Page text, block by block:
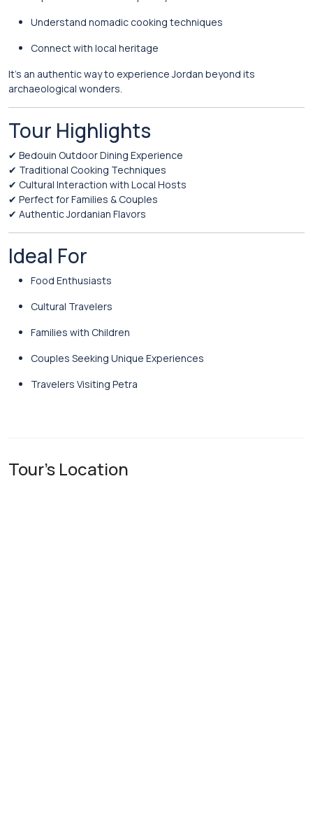
Understand nomadic cooking techniques
Connect with local heritage
It’s an authentic way to experience Jordan beyond its
archaeological wonders.
Tour Highlights
✔ Bedouin Outdoor Dining Experience
✔ Traditional Cooking Techniques
✔ Cultural Interaction with Local Hosts
✔ Perfect for Families & Couples
✔ Authentic Jordanian Flavors
Ideal For
Food Enthusiasts
Cultural Travelers
Families with Children
Couples Seeking Unique Experiences
Travelers Visiting Petra
Tour's Location